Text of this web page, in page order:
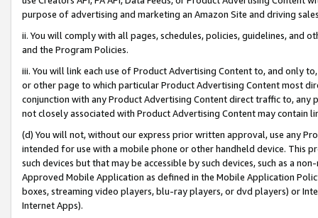
purpose of advertising and marketing an Amazon Site and driving
ii. You will comply with all pages, schedules, policies, guidelines, and
and the Program Policies.
iii. You will link each use of Product Advertising Content to, and only
or other page to which particular Product Advertising Content most
conjunction with any Product Advertising Content direct traffic to,
not closely associated with Product Advertising Content may contain
(d) You will not, without our express prior written approval, use any
intended for use with a mobile phone or other handheld device. This
such devices but that may be accessible by such devices, such as a
Approved Mobile Application as defined in the Mobile Application
boxes, streaming video players, blu-ray players, or dvd players) or
Internet Apps).